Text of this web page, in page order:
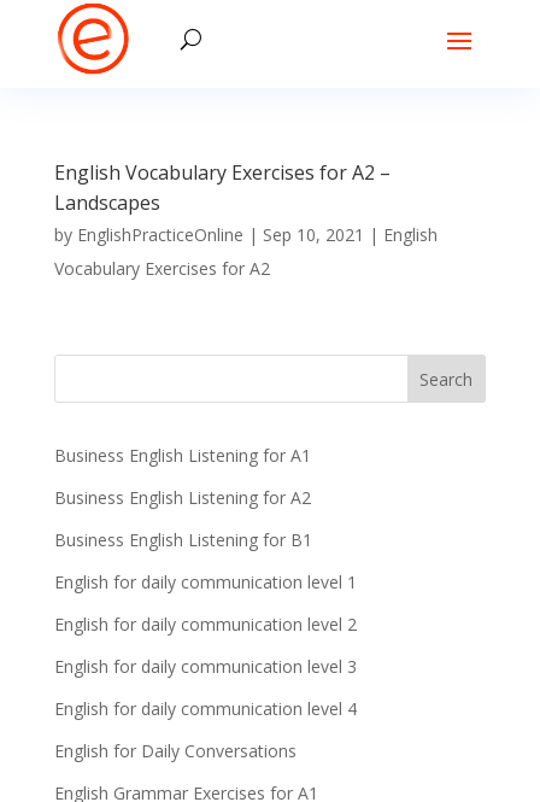
English Vocabulary Exercises for A2 –
Landscapes
by EnglishPracticeOnline | Sep 10, 2021 | English
Vocabulary Exercises for A2
Business English Listening for A1
Business English Listening for A2
Business English Listening for B1
English for daily communication level 1
English for daily communication level 2
English for daily communication level 3
English for daily communication level 4
English for Daily Conversations
English Grammar Exercises for A1